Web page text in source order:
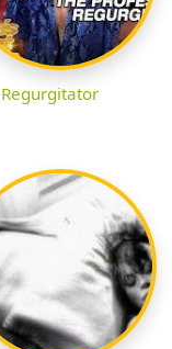
Regurgitator